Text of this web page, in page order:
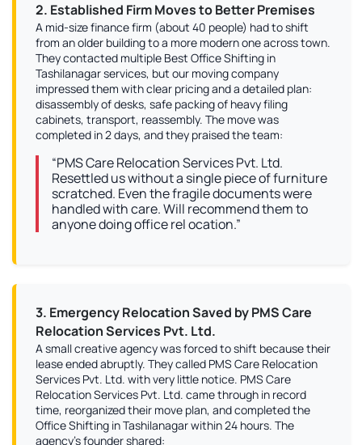
2. Established Firm Moves to Better Premises
A mid-size finance firm (about 40 people) had to shift
from an older building to a more modern one across town.
They contacted multiple Best Office Shifting in
Tashilanagar services, but our moving company
impressed them with clear pricing and a detailed plan:
disassembly of desks, safe packing of heavy filing
cabinets, transport, reassembly. The move was
completed in 2 days, and they praised the team:
“PMS Care Relocation Services Pvt. Ltd.
Resettled us without a single piece of furniture
scratched. Even the fragile documents were
handled with care. Will recommend them to
anyone doing office rel ocation.”
3. Emergency Relocation Saved by PMS Care
Relocation Services Pvt. Ltd.
A small creative agency was forced to shift because their
lease ended abruptly. They called PMS Care Relocation
Services Pvt. Ltd. with very little notice. PMS Care
Relocation Services Pvt. Ltd. came through in record
time, reorganized their move plan, and completed the
Office Shifting in Tashilanagar within 24 hours. The
agency’s founder shared: